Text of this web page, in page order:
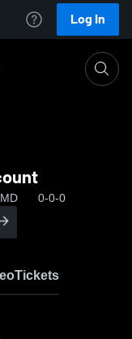
Log In
0-0-0
Tickets